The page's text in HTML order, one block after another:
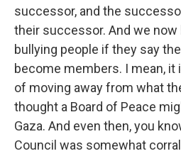
successor, and the
their successor. And we now
bullying people if they say
become members. I mean, it
of moving away from what
thought a Board of Peace
Gaza. And even then, you
Council was somewhat